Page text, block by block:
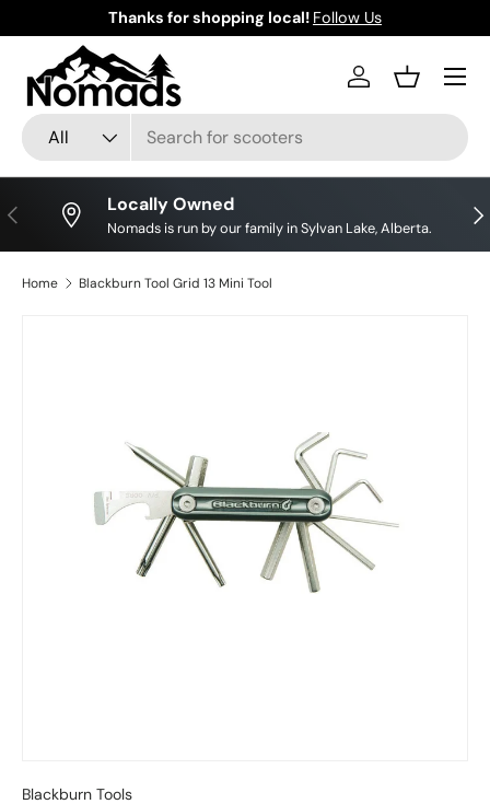
Skip to content
Thanks for shopping local! Follow Us
Search
Product type
All
Log inBasket
Previous Locally Owned
Nomads is run by our family in Sylvan Lake, Alberta.
Home Blackburn Tool Grid 13 Mini Tool
Blackburn Tools